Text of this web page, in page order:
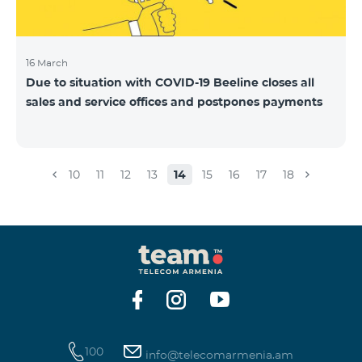
16 March
Due to situation with COVID-19 Beeline closes all
sales and service offices and postpones payments
10 11 12 13 14 15 16 17 18
100 info@telecomarmenia.am